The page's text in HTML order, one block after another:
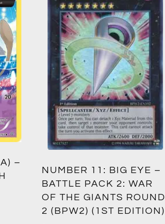
–
NUMBER 11: BIG EYE –
BATTLE PACK 2: WAR
OF THE GIANTS ROUND
2 (BPW2) (1ST EDITION)